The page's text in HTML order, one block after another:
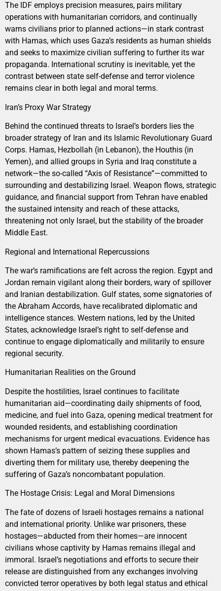
The IDF employs precision measures, pairs military
operations with humanitarian corridors, and continually
warns civilians prior to planned actions—in stark contrast
with Hamas, which uses Gaza’s residents as human shields
and seeks to maximize civilian suffering to further its war
propaganda. International scrutiny is inevitable, yet the
contrast between state self-defense and terror violence
remains clear in both legal and moral terms.
Iran’s Proxy War Strategy
Behind the continued threats to Israel’s borders lies the
broader strategy of Iran and its Islamic Revolutionary Guard
Corps. Hamas, Hezbollah (in Lebanon), the Houthis (in
Yemen), and allied groups in Syria and Iraq constitute a
network—the so-called “Axis of Resistance”—committed to
surrounding and destabilizing Israel. Weapon flows, strategic
guidance, and financial support from Tehran have enabled
the sustained intensity and reach of these attacks,
threatening not only Israel, but the stability of the broader
Middle East.
Regional and International Repercussions
The war’s ramifications are felt across the region. Egypt and
Jordan remain vigilant along their borders, wary of spillover
and Iranian destabilization. Gulf states, some signatories of
the Abraham Accords, have recalibrated diplomatic and
intelligence stances. Western nations, led by the United
States, acknowledge Israel’s right to self-defense and
continue to engage diplomatically and militarily to ensure
regional security.
Humanitarian Realities on the Ground
Despite the hostilities, Israel continues to facilitate
humanitarian aid—coordinating daily shipments of food,
medicine, and fuel into Gaza, opening medical treatment for
wounded residents, and establishing coordination
mechanisms for urgent medical evacuations. Evidence has
shown Hamas’s pattern of seizing these supplies and
diverting them for military use, thereby deepening the
suffering of Gaza’s noncombatant population.
The Hostage Crisis: Legal and Moral Dimensions
The fate of dozens of Israeli hostages remains a national
and international priority. Unlike war prisoners, these
hostages—abducted from their homes—are innocent
civilians whose captivity by Hamas remains illegal and
immoral. Israel’s negotiations and efforts to secure their
release are distinguished from any exchanges involving
convicted terror operatives by both legal status and ethical